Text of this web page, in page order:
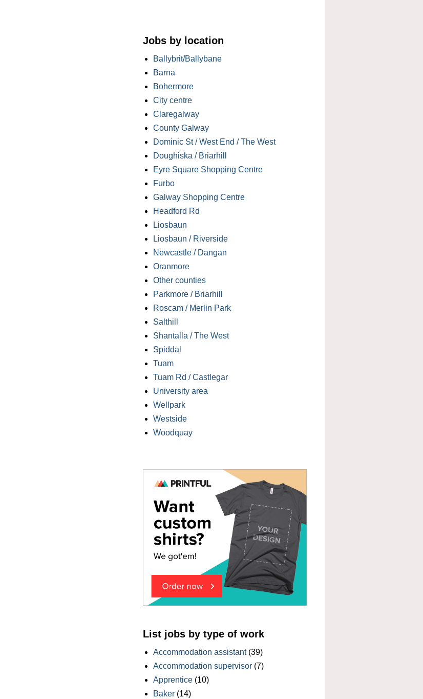
Jobs by location
Ballybrit/Ballybane
Barna
Bohermore
City centre
Claregalway
County Galway
Dominic St / West End / The West
Doughiska / Briarhill
Eyre Square Shopping Centre
Furbo
Galway Shopping Centre
Headford Rd
Liosbaun
Liosbaun / Riverside
Newcastle / Dangan
Oranmore
Other counties
Parkmore / Briarhill
Roscam / Merlin Park
Salthill
Shantalla / The West
Spiddal
Tuam
Tuam Rd / Castlegar
University area
Wellpark
Westside
Woodquay
List jobs by type of work
Accommodation assistant (39)
Accommodation supervisor (7)
Apprentice (10)
Baker (14)